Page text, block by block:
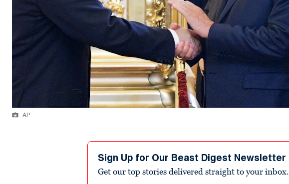
AP
Sign Up for Our Beast Digest Newsletter
Get our top stories delivered straight to your inbox.